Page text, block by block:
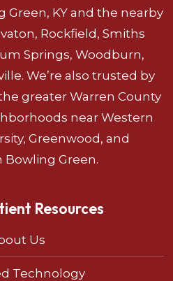
KY and the nearby
Rockfield, Smiths
Springs, Woodburn,
We’re also trusted by
greater Warren County
near Western
Greenwood, and
Green.
Resources
Us
Technology